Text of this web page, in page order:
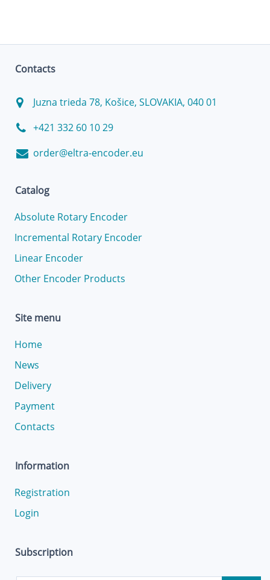
Contacts
Juzna trieda 78, Košice, SLOVAKIA, 040 01
+421 332 60 10 29
order@eltra-encoder.eu
Catalog
Absolute Rotary Encoder
Incremental Rotary Encoder
Linear Encoder
Other Encoder Products
Site menu
Home
News
Delivery
Payment
Contacts
Information
Registration
Login
Subscription